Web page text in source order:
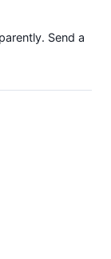
Send a